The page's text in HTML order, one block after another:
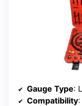
Gauge Type:
Compatibility: